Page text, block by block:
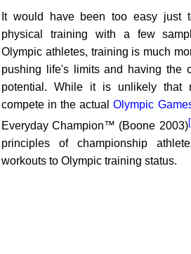
It would have been too easy just
physical training with a few
Olympic athletes, training is much
pushing life's limits and having the
potential. While it is unlikely that
compete in the actualOlympic
Everyday Champion™ (Boone 2003)
principles of championship
workouts to Olympic training status.